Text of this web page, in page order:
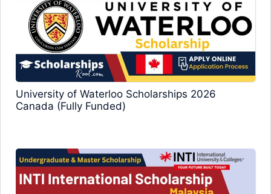
University of Waterloo Scholarships 2026
Canada (Fully Funded)